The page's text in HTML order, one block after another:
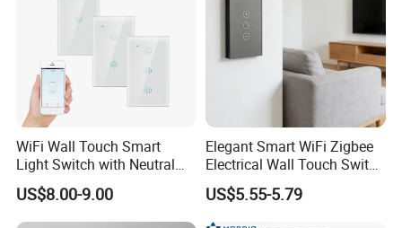
WiFi Wall Touch Smart
Light Switch with Neutral
Wire
US$8.00-9.00
Elegant Smart WiFi Zigbee
Electrical Wall Touch Switch
with Neutral Wire
Requirement
US$5.55-5.79